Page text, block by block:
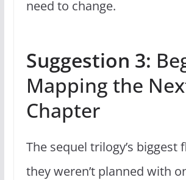
need to change.
Suggestion 3:
Mapping the
Chapter
The sequel trilogy’s biggest
they weren’t planned with